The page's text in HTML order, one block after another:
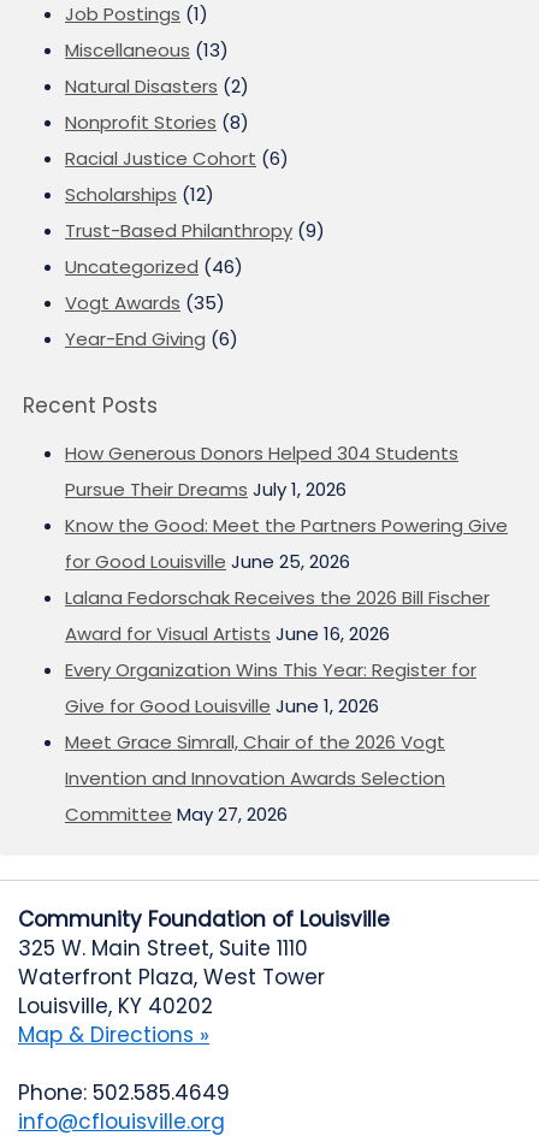
Job Postings (1)
Miscellaneous (13)
Natural Disasters (2)
Nonprofit Stories (8)
Racial Justice Cohort (6)
Scholarships (12)
Trust-Based Philanthropy (9)
Uncategorized (46)
Vogt Awards (35)
Year-End Giving (6)
Recent Posts
How Generous Donors Helped 304 Students
Pursue Their Dreams July 1, 2026
Know the Good: Meet the Partners Powering Give
for Good Louisville June 25, 2026
Lalana Fedorschak Receives the 2026 Bill Fischer
Award for Visual Artists June 16, 2026
Every Organization Wins This Year: Register for
Give for Good Louisville June 1, 2026
Meet Grace Simrall, Chair of the 2026 Vogt
Invention and Innovation Awards Selection
Committee May 27, 2026
Community Foundation of Louisville
325 W. Main Street, Suite 1110
Waterfront Plaza, West Tower
Louisville, KY 40202
Map & Directions »
Phone: 502.585.4649
info@cflouisville.org